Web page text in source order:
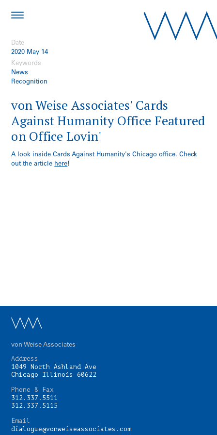
Date
2020 May 14
Keywords
News
Recognition
von Weise Associates' Cards
Against Humanity Office Featured
on Office Lovin'
A look inside Cards Against Humanity's Chicago office. Check
out the article here!
von Weise Associates
Address
1049 North Ashland Ave
Chicago Illinois 60622
Phone & Fax
312.337.5511
312.337.5115
Email
dialogue@vonweiseassociates.com